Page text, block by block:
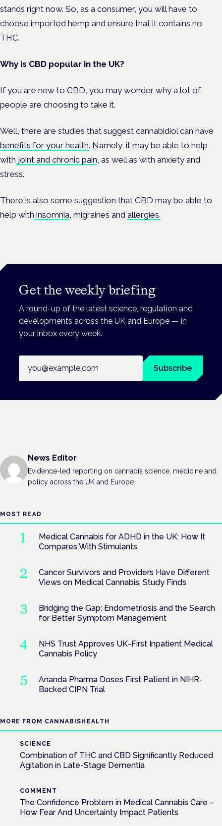
stands right now. So, as a consumer, you will have to
choose imported hemp and ensure that it contains no
THC.
Why is CBD popular in the UK?
If you are new to CBD, you may wonder why a lot of
people are choosing to take it.
Well, there are studies that suggest cannabidiol can have
benefits for your health. Namely, it may be able to help
with joint and chronic pain , as well as with anxiety and
stress.
There is also some suggestion that CBD may be able to
help with insomnia , migraines and allergies.
Get the weekly briefing
A round-up of the latest science, regulation and
developments across the UK and Europe — in
your inbox every week.
Subscribe
News Editor
Evidence-led reporting on cannabis science, medicine and
policy across the UK and Europe.
MOST READ
Medical Cannabis for ADHD in the UK: How It
Compares With Stimulants
Cancer Survivors and Providers Have Different
Views on Medical Cannabis, Study Finds
Bridging the Gap: Endometriosis and the Search
for Better Symptom Management
NHS Trust Approves UK-First Inpatient Medical
Cannabis Policy
Ananda Pharma Doses First Patient in NIHR-
Backed CIPN Trial
MORE FROM CANNABISHEALTH
SCIENCE
Combination of THC and CBD Significantly Reduced
Agitation in Late-Stage Dementia
COMMENT
The Confidence Problem in Medical Cannabis Care –
How Fear And Uncertainty Impact Patients